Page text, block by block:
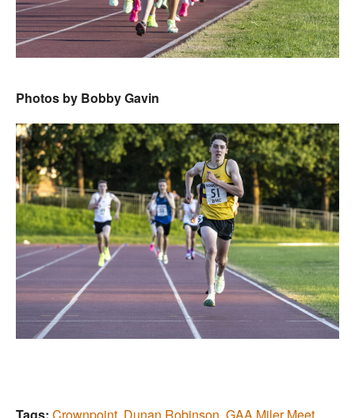
Photos by Bobby Gavin
Tags: Crownpoint, Dunan Robinson, GAA Miler Meet,